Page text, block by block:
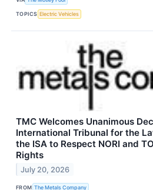
TOPICS Electric Vehicles
TMC Welcomes Unanimous
International Tribunal for the
the ISA to Respect NORI and
Rights
July 20, 2026
FROM The Metals Company